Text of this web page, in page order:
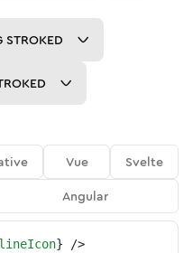
STROKED
Vue
Svelte
Angular
} />